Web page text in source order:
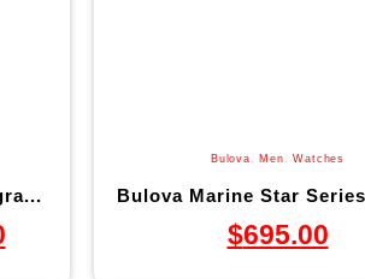
Bulova Men ,Watches
Bulova Marine Star
$695.00